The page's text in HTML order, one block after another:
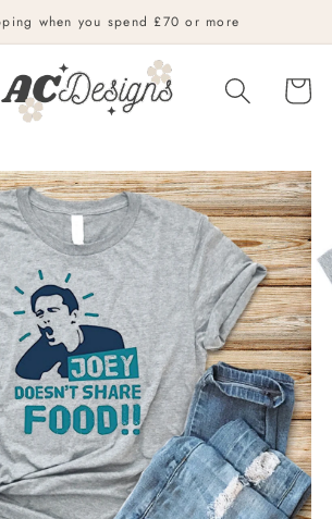
when you spend £70 or more
Cart